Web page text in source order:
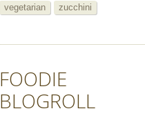
vegetarian
zucchini
FOODIE
BLOGROLL